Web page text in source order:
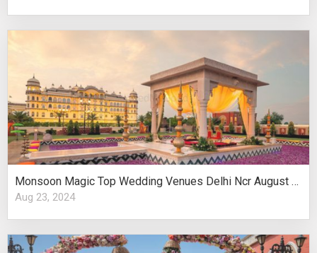
Monsoon Magic Top Wedding Venues Delhi Ncr August Celebrations
Aug 23, 2024